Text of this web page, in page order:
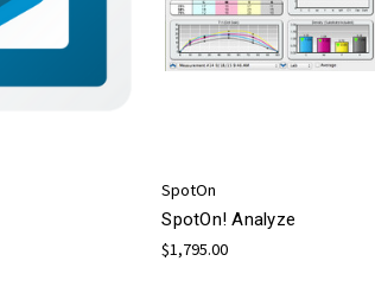
SpotOn
SpotOn! Analyze
$1,795.00